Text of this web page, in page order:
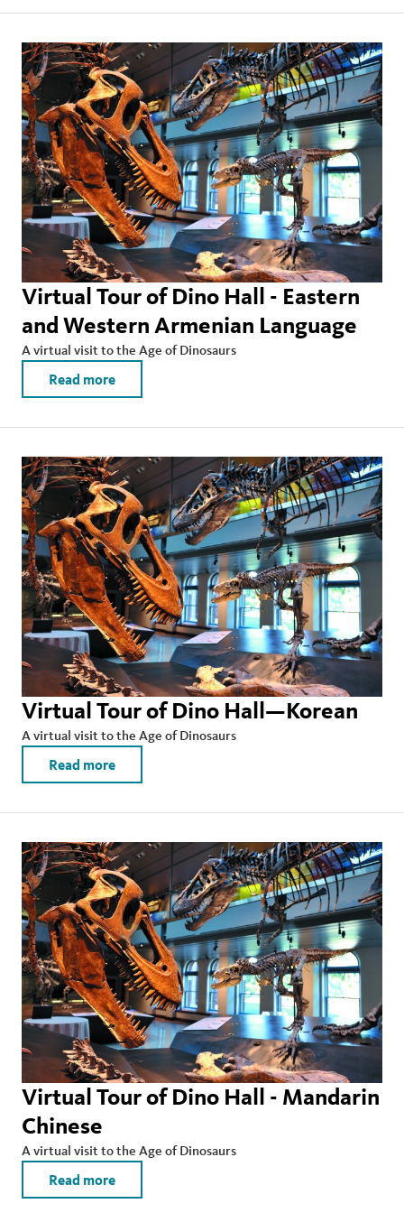
Virtual Tour of Dino Hall - Eastern
and Western Armenian Language
A virtual visit to the Age of Dinosaurs
Read more
Virtual Tour of Dino Hall—Korean
A virtual visit to the Age of Dinosaurs
Read more
Virtual Tour of Dino Hall - Mandarin
Chinese
A virtual visit to the Age of Dinosaurs
Read more